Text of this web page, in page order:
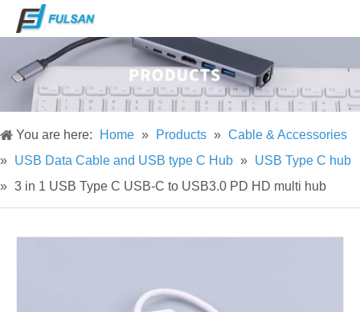
You are here: Home » Products » Cable & Accessories
» USB Data Cable and USB type C Hub » USB Type C hub
» 3 in 1 USB Type C USB-C to USB3.0 PD HD multi hub